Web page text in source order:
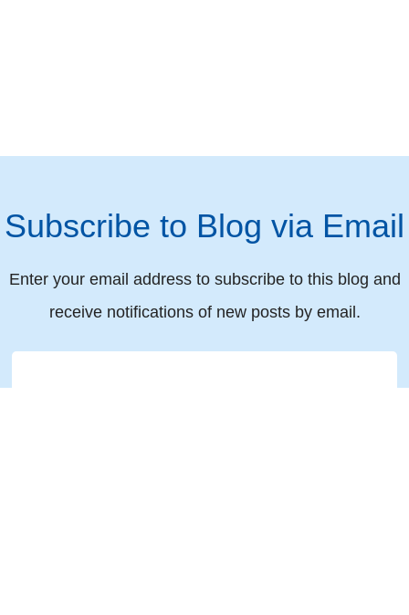
Subscribe to Blog via Email
Enter your email address to subscribe to this blog and
receive notifications of new posts by email.